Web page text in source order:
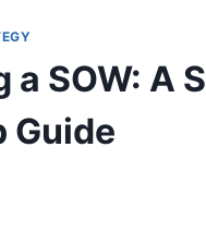
a SOW: A
Guide